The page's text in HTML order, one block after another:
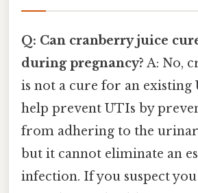
Q: Can cranberry juice
during pregnancy? A: No,
is not a cure for an existing
help prevent UTIs by
from adhering to the
but it cannot eliminate an
infection. If you suspect